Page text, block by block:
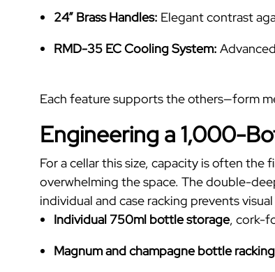
24” Brass Handles: Elegant contrast
RMD-35 EC Cooling System:
Each feature supports the others—form
Engineering a 1,000-
For a cellar this size, capacity is often
overwhelming the space. The double-
individual and case racking prevents
Individual 750ml bottle storage, cork-
Magnum and champagne bottle racking